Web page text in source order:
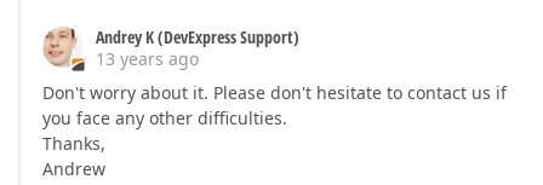
Andrey K (DevExpress Support)
13 years ago
Don't worry about it. Please don't hesitate to contact us if
you face any other difficulties.
Thanks,
Andrew